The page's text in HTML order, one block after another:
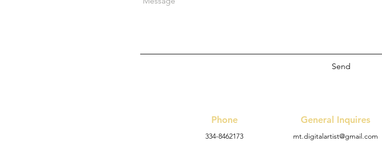
Send
Phone
334-8462173
General Inquires
mt.digitalartist@gmail.com